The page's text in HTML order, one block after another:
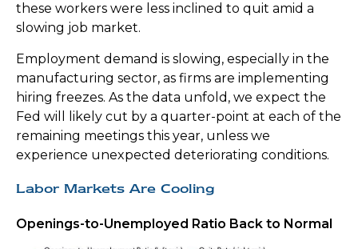
these workers were less inclined to quit amid a
slowing job market.
Employment demand is slowing, especially in the
manufacturing sector, as firms are implementing
hiring freezes. As the data unfold, we expect the
Fed will likely cut by a quarter-point at each of the
remaining meetings this year, unless we
experience unexpected deteriorating conditions.
Labor Markets Are Cooling
Openings-to-Unemployed Ratio Back to Normal